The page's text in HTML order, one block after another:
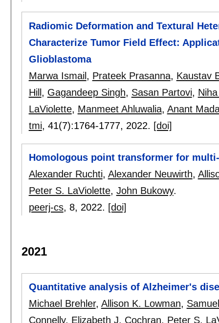
Radiomic Deformation and Textural
Characterize Tumor Field Effect:
Glioblastoma
Marwa Ismail, Prateek Prasanna, Kaustav
Hill, Gagandeep Singh, Sasan Partovi,
LaViolette, Manmeet Ahluwalia, Anant
tmi, 41(7):1764-1777, 2022. [doi]
Homologous point transformer for
Alexander Ruchti, Alexander Neuwirth,
Peter S. LaViolette, John Bukowy.
peerj-cs, 8, 2022. [doi]
2021
Quantitative analysis of Alzheimer's
Michael Brehler, Allison K. Lowman,
Connelly, Elizabeth J. Cochran, Peter S.